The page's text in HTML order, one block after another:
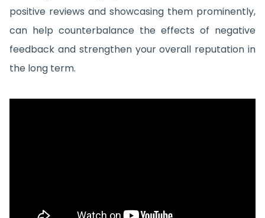
positive reviews and showcasing them prominently,
can help counterbalance the effects of negative
feedback and strengthen your overall reputation in
the long term.